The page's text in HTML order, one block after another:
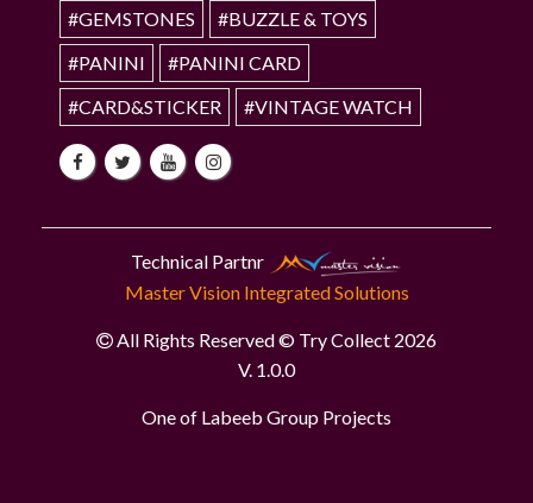
#GEMSTONES
#BUZZLE & TOYS
#PANINI
#PANINI CARD
#CARD&STICKER
#VINTAGE WATCH
Technical Partnr
Master Vision Integrated Solutions
All Rights Reserved © Try Collect 2026
V. 1.0.0
One of Labeeb Group Projects